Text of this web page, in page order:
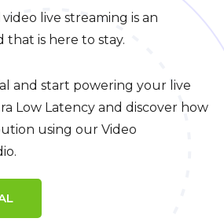
live streaming is an
is here to stay.
and start powering your live
Low Latency and discover how
using our Video